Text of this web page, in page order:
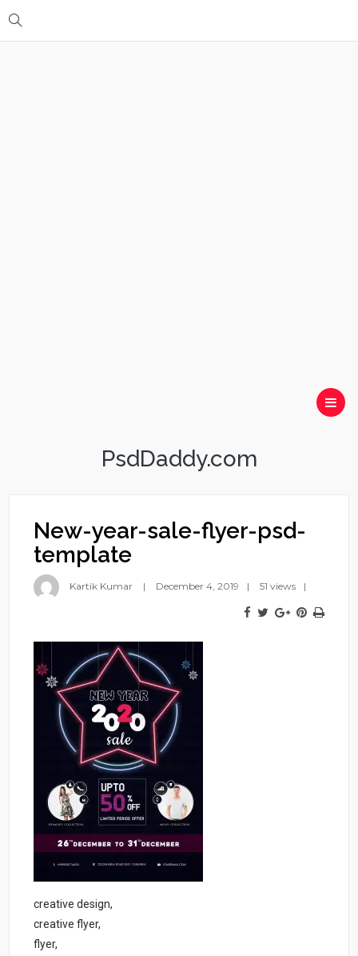
PsdDaddy.com
New-year-sale-flyer-psd-
template
Kartik Kumar December 4, 2019 51 views
creative design,
creative flyer,
flyer,